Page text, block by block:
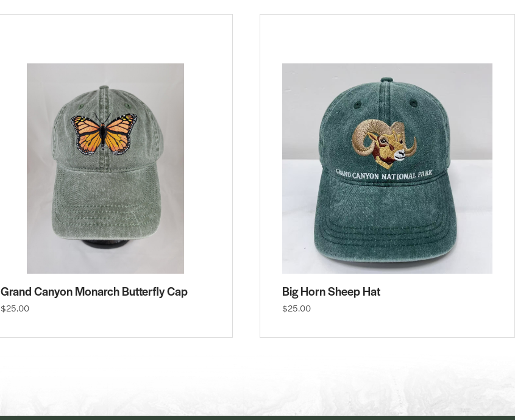
Grand Canyon Monarch Butterfly Cap
$25.00
Big Horn Sheep Hat
$25.00